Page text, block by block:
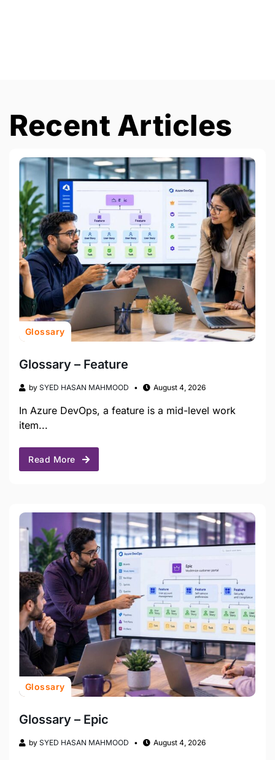
Recent Articles
Glossary
Glossary – Feature
by SYED HASAN MAHMOOD August 4, 2026
In Azure DevOps, a feature is a mid-level work
item...
Read More
Glossary
Glossary – Epic
by SYED HASAN MAHMOOD August 4, 2026